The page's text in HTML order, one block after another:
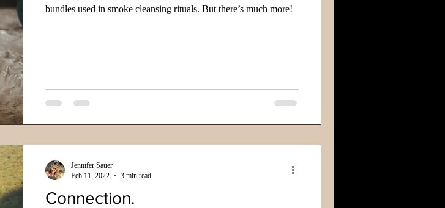
bundles used in smoke cleansing rituals. But there’s much more!
Connection.
Jennifer Sauer
Feb 11, 2022
3 min read